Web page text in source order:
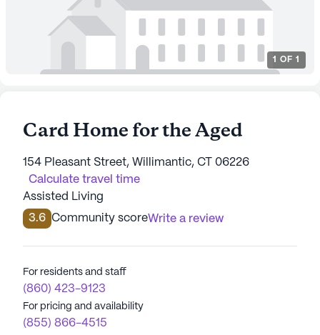
1 OF 1
Card Home for the Aged
154 Pleasant Street, Willimantic, CT 06226
Calculate travel time
Assisted Living
3.6 Community scoreWrite a review
For residents and staff
(860) 423-9123
For pricing and availability
(855) 866-4515